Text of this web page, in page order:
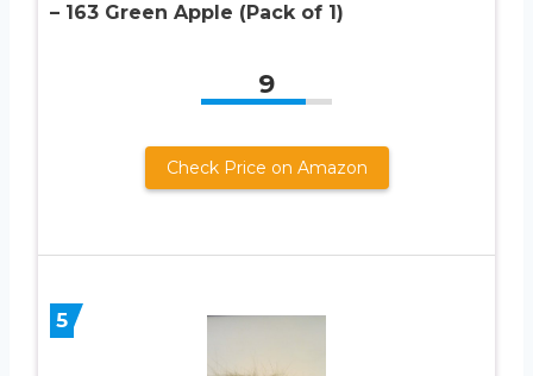
– 163 Green Apple (Pack of 1)
9
Check Price on Amazon
5